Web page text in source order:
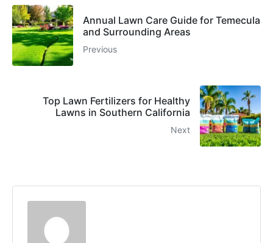
Annual Lawn Care Guide for Temecula
and Surrounding Areas
Previous
Top Lawn Fertilizers for Healthy
Lawns in Southern California
Next